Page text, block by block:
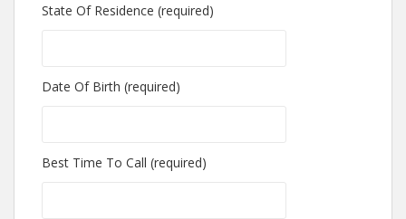
State Of Residence (required)
Date Of Birth (required)
Best Time To Call (required)